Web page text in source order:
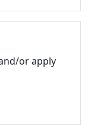
or apply